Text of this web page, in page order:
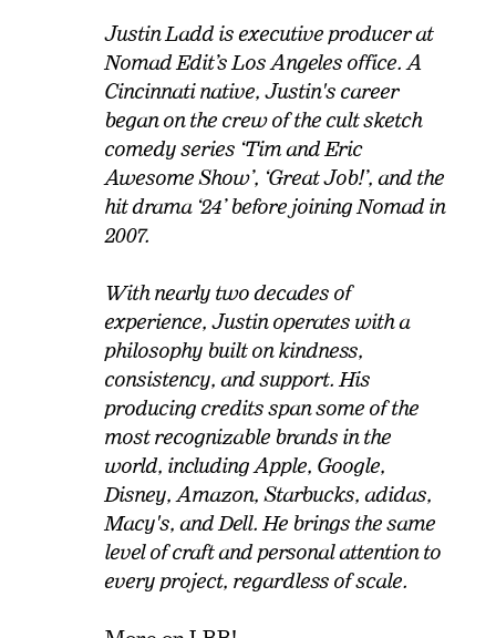
Justin Ladd is executive producer at
Nomad Edit’s Los Angeles office. A
Cincinnati native, Justin's career
began on the crew of the cult sketch
comedy series ‘Tim and Eric
Awesome Show’, ‘Great Job!’, and the
hit drama ‘24’ before joining Nomad in
2007.
With nearly two decades of
experience, Justin operates with a
philosophy built on kindness,
consistency, and support. His
producing credits span some of the
most recognizable brands in the
world, including Apple, Google,
Disney, Amazon, Starbucks, adidas,
Macy's, and Dell. He brings the same
level of craft and personal attention to
every project, regardless of scale.